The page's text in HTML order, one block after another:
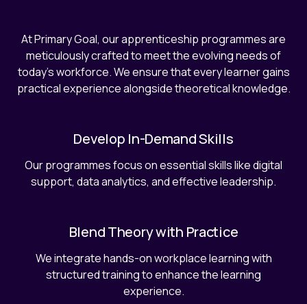
At Primary Goal, our apprenticeship programmes are
meticulously crafted to meet the evolving needs of
today's workforce. We ensure that every learner gains
practical experience alongside theoretical knowledge.
Develop In-Demand Skills
Our programmes focus on essential skills like digital
support, data analytics, and effective leadership.
Blend Theory with Practice
We integrate hands-on workplace learning with
structured training to enhance the learning
experience.